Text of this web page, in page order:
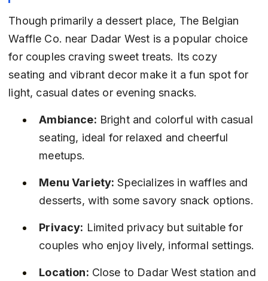
Though primarily a dessert place, The Belgian
Waffle Co. near Dadar West is a popular choice
for couples craving sweet treats. Its cozy
seating and vibrant decor make it a fun spot for
light, casual dates or evening snacks.
Ambiance: Bright and colorful with casual
seating, ideal for relaxed and cheerful
meetups.
Menu Variety: Specializes in waffles and
desserts, with some savory snack options.
Privacy: Limited privacy but suitable for
couples who enjoy lively, informal settings.
Location: Close to Dadar West station and